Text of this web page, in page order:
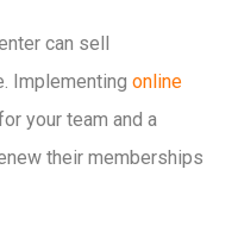
can sell
Implementing online
your team and a
their memberships